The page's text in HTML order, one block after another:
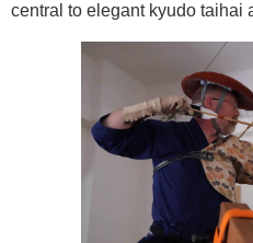
central to elegant kyudo taihai